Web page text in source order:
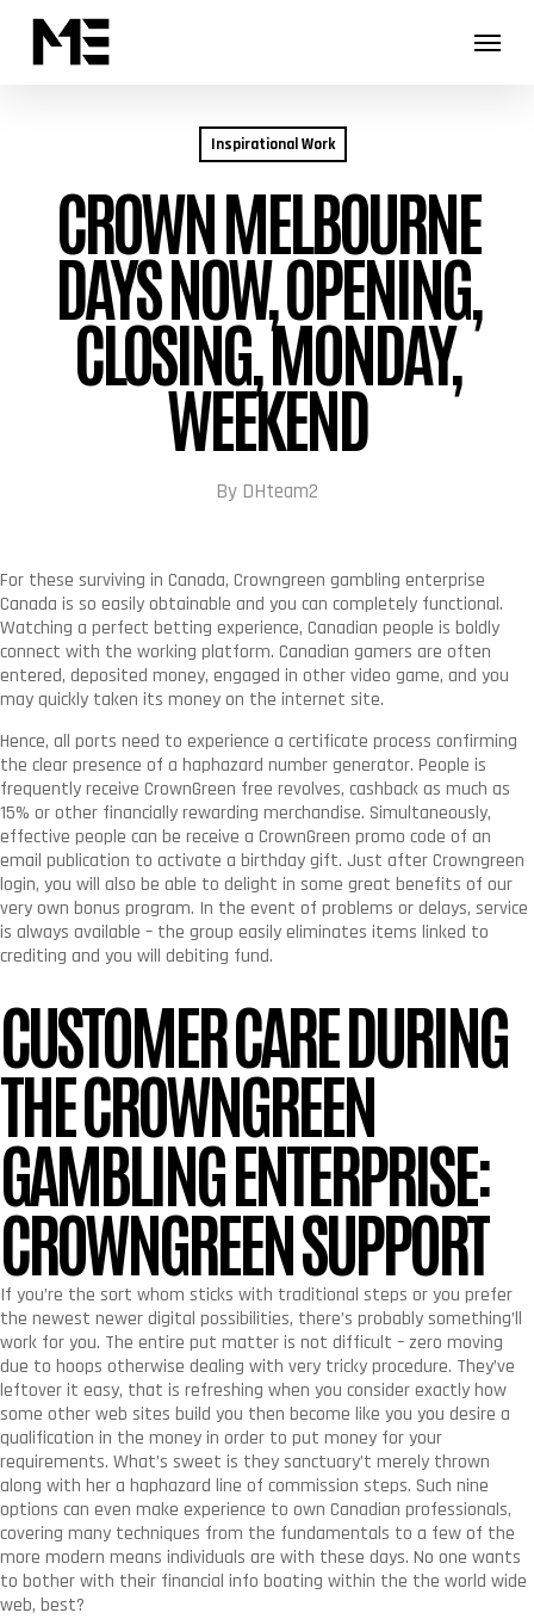
Menu
Inspirational Work
CROWN MELBOURNE
DAYS NOW, OPENING,
CLOSING, MONDAY,
WEEKEND
By DHteam2
For these surviving in Canada, Crowngreen gambling enterprise
Canada is so easily obtainable and you can completely functional.
Watching a perfect betting experience, Canadian people is boldly
connect with the working platform. Canadian gamers are often
entered, deposited money, engaged in other video game, and you
may quickly taken its money on the internet site.
Hence, all ports need to experience a certificate process confirming
the clear presence of a haphazard number generator. People is
frequently receive CrownGreen free revolves, cashback as much as
15% or other financially rewarding merchandise. Simultaneously,
effective people can be receive a CrownGreen promo code of an
email publication to activate a birthday gift. Just after Crowngreen
login, you will also be able to delight in some great benefits of our
very own bonus program. In the event of problems or delays, service
is always available – the group easily eliminates items linked to
crediting and you will debiting fund.
CUSTOMER CARE DURING
THE CROWNGREEN
GAMBLING ENTERPRISE:
CROWNGREEN SUPPORT
If you’re the sort whom sticks with traditional steps or you prefer
the newest newer digital possibilities, there’s probably something’ll
work for you. The entire put matter is not difficult – zero moving
due to hoops otherwise dealing with very tricky procedure. They’ve
leftover it easy, that is refreshing when you consider exactly how
some other web sites build you then become like you you desire a
qualification in the money in order to put money for your
requirements. What’s sweet is they sanctuary’t merely thrown
along with her a haphazard line of commission steps. Such nine
options can even make experience to own Canadian professionals,
covering many techniques from the fundamentals to a few of the
more modern means individuals are with these days. No one wants
to bother with their financial info boating within the the world wide
web, best?